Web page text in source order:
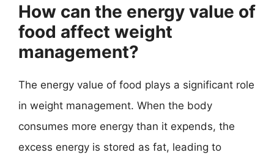
How can the energy value of
food affect weight
management?
The energy value of food plays a significant role
in weight management. When the body
consumes more energy than it expends, the
excess energy is stored as fat, leading to